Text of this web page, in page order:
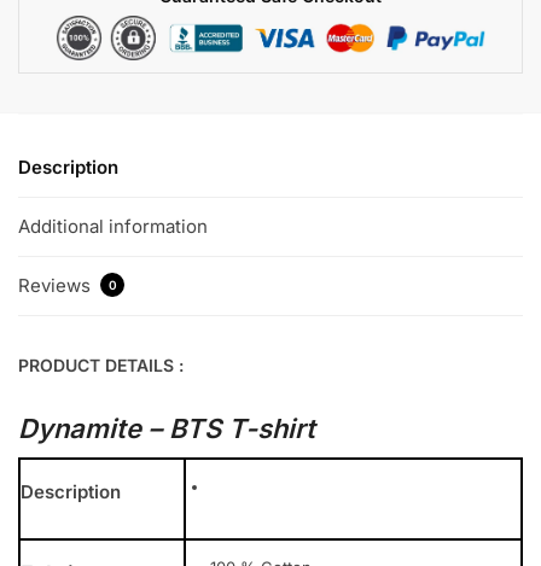
Description
Additional information
Reviews 0
PRODUCT DETAILS :
Dynamite – BTS T-shirt
Description